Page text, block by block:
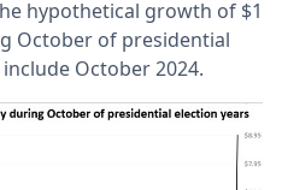
hypothetical growth of $1
October of presidential
October 2024.